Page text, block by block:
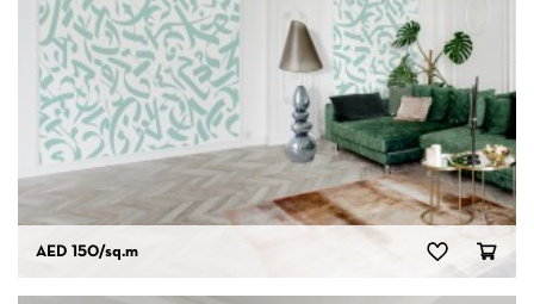
AED 150/sq.m